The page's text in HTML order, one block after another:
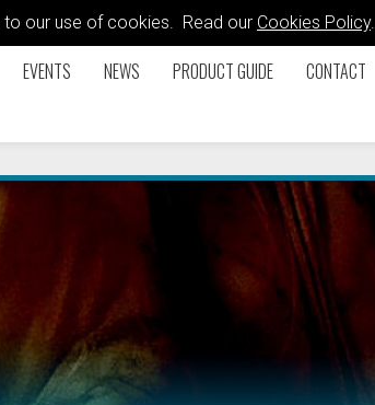
to our use of cookies. Read our Cookies Policy.
EVENTS NEWS PRODUCT GUIDE CONTACT